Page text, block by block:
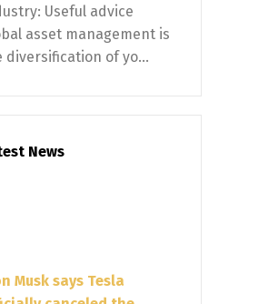
Useful advice
asset management is
diversification of yo...
News
Musk says Tesla